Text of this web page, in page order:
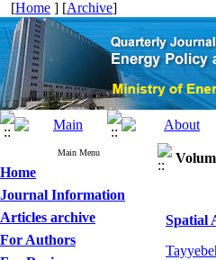
[Home ] [Archive]
Main Menu
Home
Journal Information
Articles archive
For Authors
Spatial